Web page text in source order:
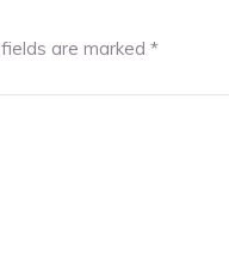
are marked *